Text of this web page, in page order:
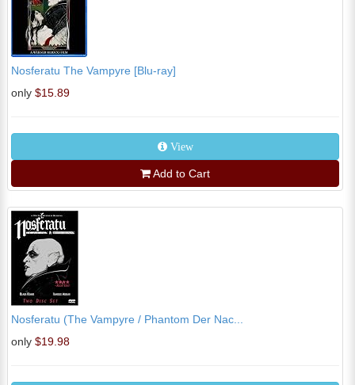
Nosferatu The Vampyre [Blu-ray]
only $15.89
View
Add to Cart
Nosferatu (The Vampyre / Phantom Der Nac...
only $19.98